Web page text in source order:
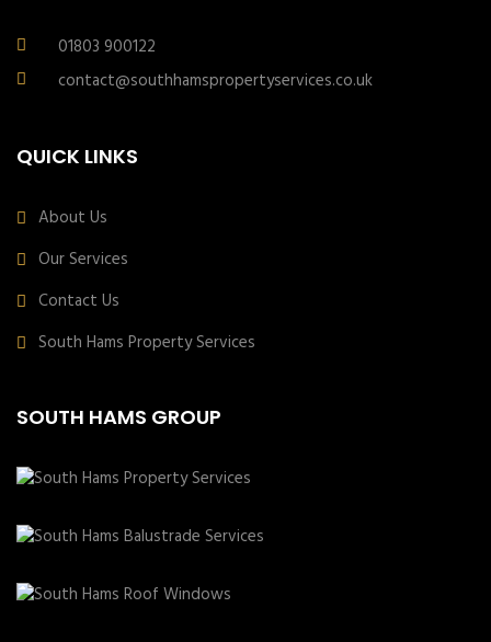
01803 900122
contact@southhamspropertyservices.co.uk
QUICK LINKS
About Us
Our Services
Contact Us
South Hams Property Services
SOUTH HAMS GROUP